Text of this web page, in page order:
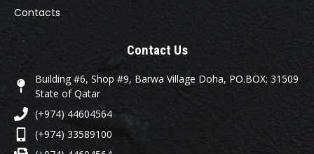
Contacts
Contact Us
Building #6, Shop #9, Barwa Village Doha, PO.BOX: 31509
State of Qatar
(+974) 44604564
(+974) 33589100